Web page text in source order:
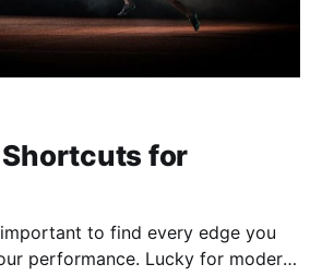
for
important to find every edge you
performance. Lucky for modern